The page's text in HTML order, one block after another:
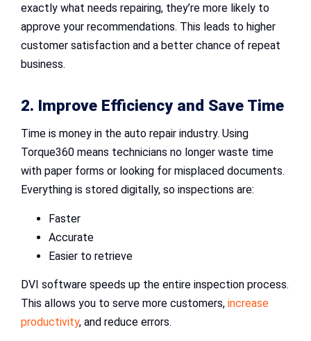
exactly what needs repairing, they’re more likely to
approve your recommendations. This leads to higher
customer satisfaction and a better chance of repeat
business.
2. Improve Efficiency and Save Time
Time is money in the auto repair industry. Using
Torque360 means technicians no longer waste time
with paper forms or looking for misplaced documents.
Everything is stored digitally, so inspections are:
Faster
Accurate
Easier to retrieve
DVI software speeds up the entire inspection process.
This allows you to serve more customers, increase
productivity, and reduce errors.